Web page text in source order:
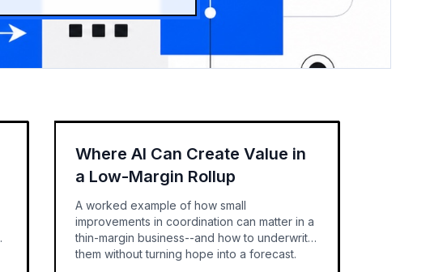
Where AI Can Create Value in
a Low-Margin Rollup
A worked example of how small
improvements in coordination can matter in a
thin-margin business--and how to underwrite
them without turning hope into a forecast.